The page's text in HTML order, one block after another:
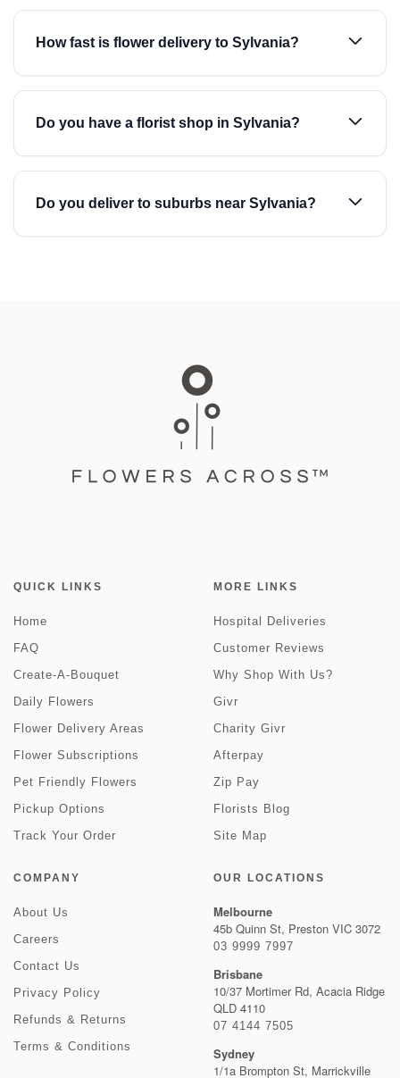
How fast is flower delivery to Sylvania?
Do you have a florist shop in Sylvania?
Do you deliver to suburbs near Sylvania?
QUICK LINKS
Home
FAQ
Create-A-Bouquet
Daily Flowers
Flower Delivery Areas
Flower Subscriptions
Pet Friendly Flowers
Pickup Options
Track Your Order
MORE LINKS
Hospital Deliveries
Customer Reviews
Why Shop With Us?
Givr
Charity Givr
Afterpay
Zip Pay
Florists Blog
Site Map
COMPANY
About Us
Careers
Contact Us
Privacy Policy
Refunds & Returns
Terms & Conditions
OUR LOCATIONS
Melbourne
45b Quinn St, Preston VIC 3072
03 9999 7997
Brisbane
10/37 Mortimer Rd, Acacia Ridge
QLD 4110
07 4144 7505
Sydney
1/1a Brompton St, Marrickville